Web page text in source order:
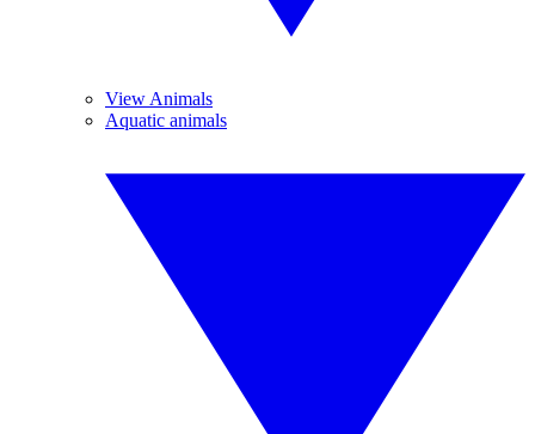
View Animals
Aquatic animals